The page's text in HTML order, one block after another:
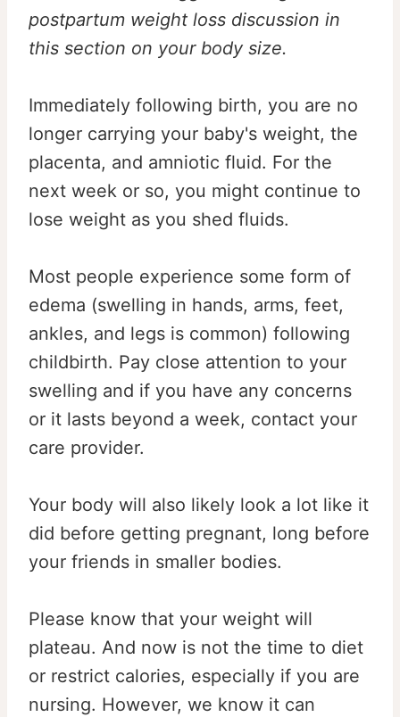
postpartum weight loss discussion in
this section on your body size.
Immediately following birth, you are no
longer carrying your baby's weight, the
placenta, and amniotic fluid. For the
next week or so, you might continue to
lose weight as you shed fluids.
Most people experience some form of
edema (swelling in hands, arms, feet,
ankles, and legs is common) following
childbirth. Pay close attention to your
swelling and if you have any concerns
or it lasts beyond a week, contact your
care provider.
Your body will also likely look a lot like it
did before getting pregnant, long before
your friends in smaller bodies.
Please know that your weight will
plateau. And now is not the time to diet
or restrict calories, especially if you are
nursing. However, we know it can